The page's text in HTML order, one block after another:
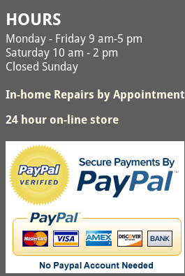
HOURS
Monday - Friday 9 am-5 pm
Saturday 10 am - 2 pm
Closed Sunday
In-home Repairs by Appointment
24 hour on-line store